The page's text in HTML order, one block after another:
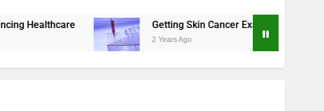
Getting Skin Cancer Exams in Phoenix: What
2 Years Ago